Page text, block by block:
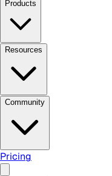
Products
Resources
Community
Pricing